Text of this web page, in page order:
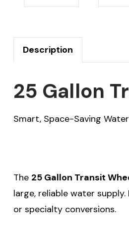
Description
25 Gallon
Smart, Space-Saving
The 25 Gallon Transit
large, reliable water
or specialty conversions.